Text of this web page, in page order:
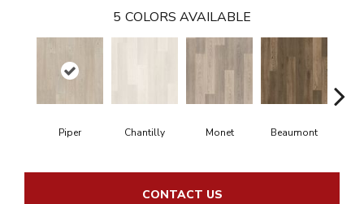
5 COLORS AVAILABLE
Piper Chantilly Monet Beaumont
CONTACT US